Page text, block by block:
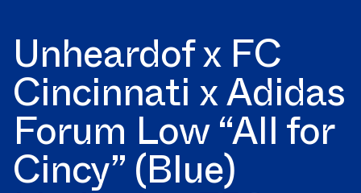
Unheardof x FC
Cincinnati x Adidas
Forum Low “All for
Cincy” (Blue)